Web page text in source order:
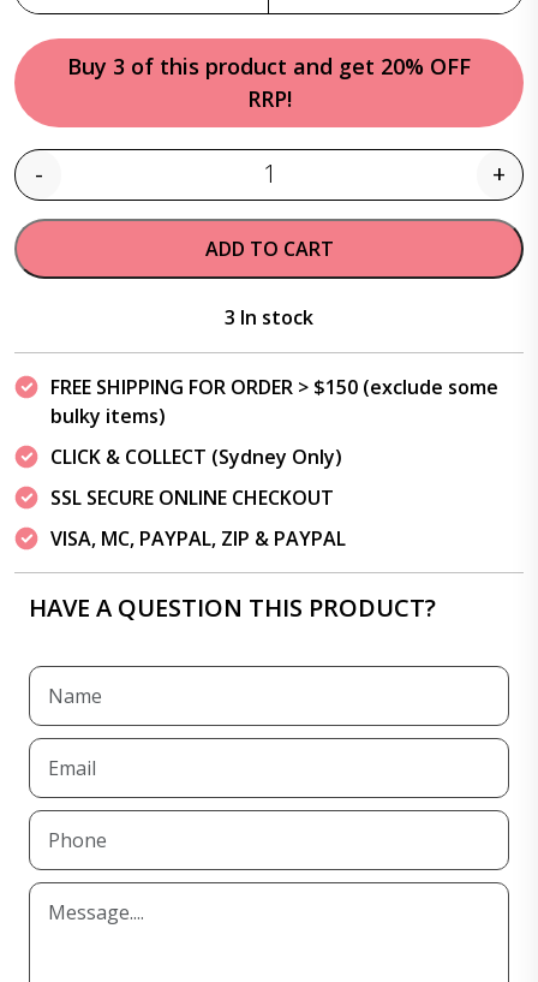
Buy 3 of this product and get 20% OFF
RRP!
Quantity
- +
ADD TO CART
3 In stock
FREE SHIPPING FOR ORDER > $150 (exclude some
bulky items)
CLICK & COLLECT (Sydney Only)
SSL SECURE ONLINE CHECKOUT
VISA, MC, PAYPAL, ZIP & PAYPAL
HAVE A QUESTION THIS PRODUCT?